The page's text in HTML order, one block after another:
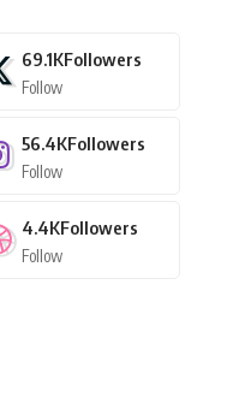
69.1KFollowers
Follow
56.4KFollowers
Follow
4.4KFollowers
Follow